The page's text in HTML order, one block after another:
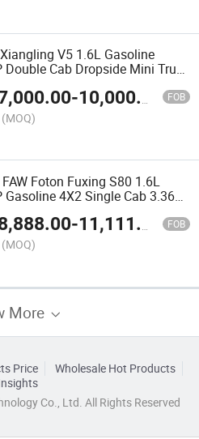
V5 1.6L Gasoline
Double Cab Dropside Mini Truck
-10,000.00 FOB
(MOQ)
Foton Fuxing S80 1.6L
Gasoline 4X2 Single Cab 3.36m
Truck
-11,111.00 FOB
(MOQ)
More
Price
Wholesale Hot Products
Co., Ltd. All Rights Reserved